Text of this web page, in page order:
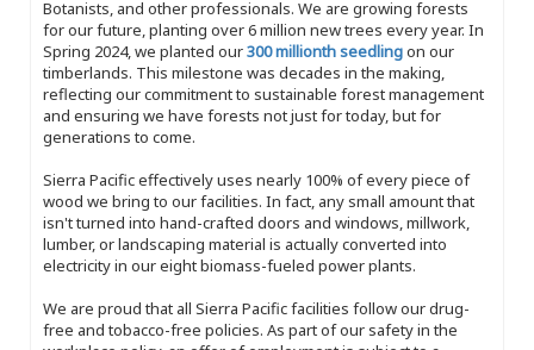
Botanists, and other professionals. We are growing forests
for our future, planting over 6 million new trees every year. In
Spring 2024, we planted our300 millionth seedlingon our
timberlands. This milestone was decades in the making,
reflecting our commitment to sustainable forest management
and ensuring we have forests not just for today, but for
generations to come.
Sierra Pacific effectively uses nearly 100% of every piece of
wood we bring to our facilities. In fact, any small amount that
isn't turned into hand-crafted doors and windows, millwork,
lumber, or landscaping material is actually converted into
electricity in our eight biomass-fueled power plants.
We are proud that all Sierra Pacific facilities follow our drug-
free and tobacco-free policies. As part of our safety in the